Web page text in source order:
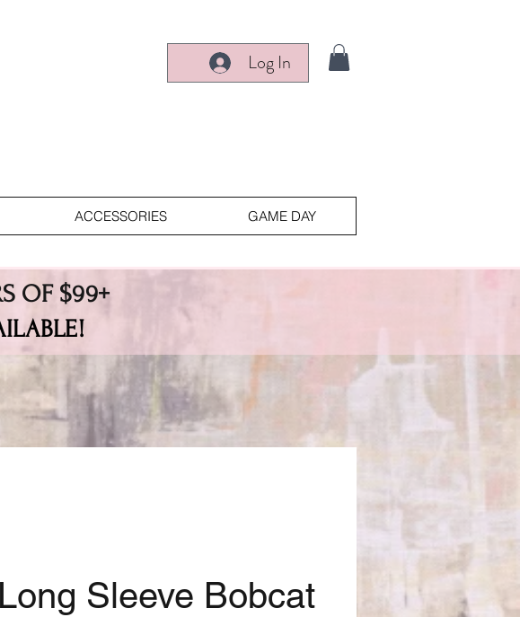
Log In
ACCESSORIES GAME DAY
Long Sleeve Bobcat
OF $99+